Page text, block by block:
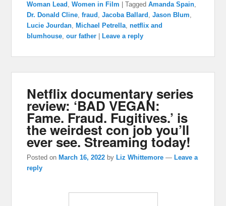
Woman Lead ,Women in Film |Tagged Amanda Spain,
Dr. Donald Cline,fraud ,Jacoba Ballard ,Jason Blum,
Lucie Jourdan, Michael Petrella,netflix and
blumhouse,our father Leave a reply
Netflix documentary series
review: ‘BAD VEGAN:
Fame. Fraud. Fugitives.’ is
the weirdest con job you’ll
ever see. Streaming today!
Posted on March 16, 2022 by Liz Whittemore — Leave a
reply